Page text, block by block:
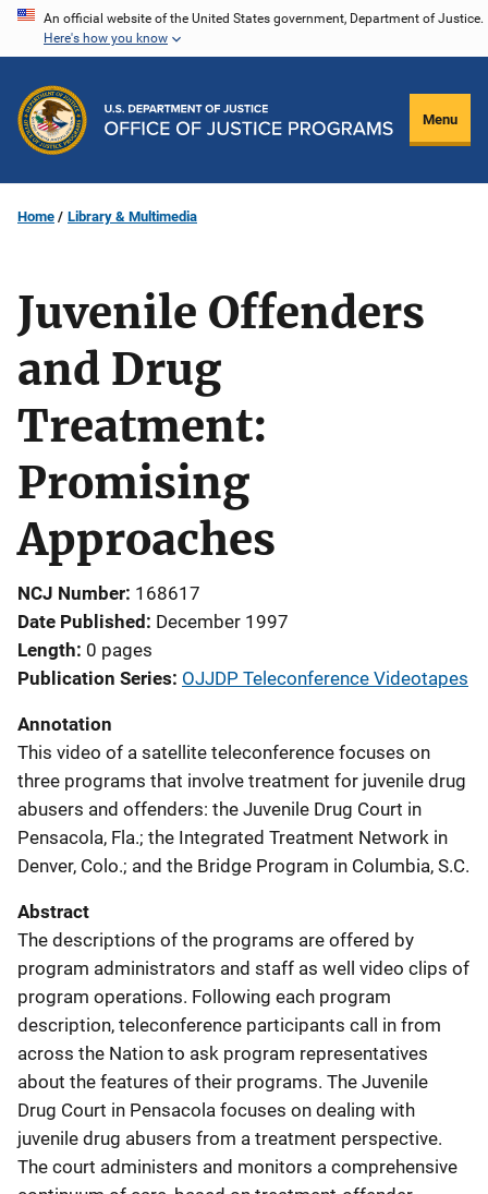
Skip
content
An official website of the United States government, Department of Justice.
Here's how you know
Menu
Home Library & Multimedia
Juvenile Offenders
and Drug
Treatment:
Promising
Approaches
NCJ Number 168617
Date Published December 1997
Length 0 pages
Publication Series OJJDP Teleconference Videotapes
Annotation
This video of a satellite teleconference focuses on
three programs that involve treatment for juvenile drug
abusers and offenders: the Juvenile Drug Court in
Pensacola, Fla.; the Integrated Treatment Network in
Denver, Colo.; and the Bridge Program in Columbia, S.C.
Abstract
The descriptions of the programs are offered by
program administrators and staff as well video clips of
program operations. Following each program
description, teleconference participants call in from
across the Nation to ask program representatives
about the features of their programs. The Juvenile
Drug Court in Pensacola focuses on dealing with
juvenile drug abusers from a treatment perspective.
The court administers and monitors a comprehensive